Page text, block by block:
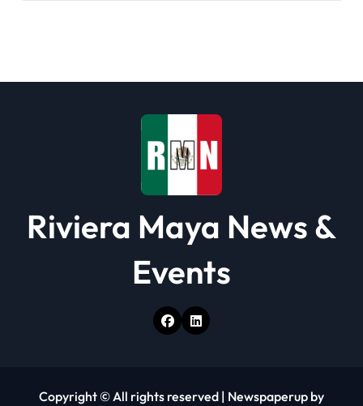
Riviera Maya News &
Events
Copyright © All rights reserved | Newspaperup by